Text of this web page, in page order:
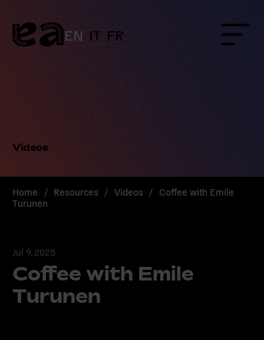
Skip
to
content
EN IT FR Menu
Videos
Home / Resources / Videos / Coffee with Emile
Turunen
Jul 9, 2025
Coffee with Emile
Turunen